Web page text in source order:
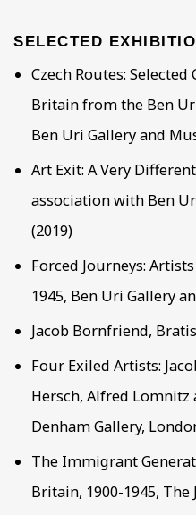
SELECTED
Czech Routes:
Britain from the Ben
Ben Uri Gallery and
Art Exit: A Very
association with Ben
(2019)
Forced Journeys:
1945, Ben Uri Gallery
Jacob Bornfriend,
Four Exiled Artists:
Hersch, Alfred Lomnitz
Denham Gallery,
The Immigrant
Britain, 1900-1945,